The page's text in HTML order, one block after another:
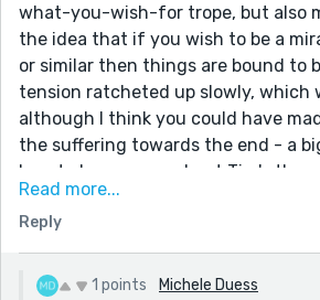
what-you-wish-for trope, but also
the idea that if you wish to be a
or similar then things are bound to
tension ratcheted up slowly, which
although I think you could have
the suffering towards the end - a
love to know more about Tim's
as he becomes gradually more
despairing.
I do like the set-up of the genie
owner; it's an interesting and
Read more...
Reply
1 points Michele Duess